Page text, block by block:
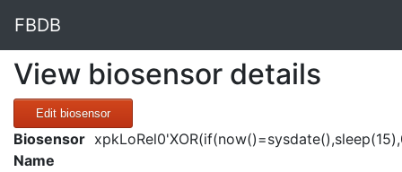
FBDB
View biosensor details
Edit biosensor
Biosensor
Name